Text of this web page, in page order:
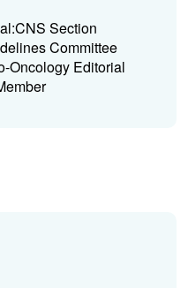
Section
Committee
Oncology Editorial